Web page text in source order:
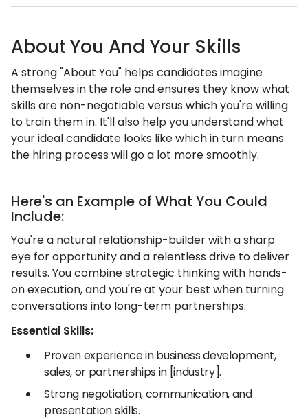
About You And Your Skills
A strong "About You" helps candidates imagine
themselves in the role and ensures they know what
skills are non-negotiable versus which you're willing
to train them in. It'll also help you understand what
your ideal candidate looks like which in turn means
the hiring process will go a lot more smoothly.
Here's an Example of What You Could
Include:
You're a natural relationship-builder with a sharp
eye for opportunity and a relentless drive to deliver
results. You combine strategic thinking with hands-
on execution, and you're at your best when turning
conversations into long-term partnerships.
Essential Skills:
Proven experience in business development,
sales, or partnerships in [industry].
Strong negotiation, communication, and
presentation skills.